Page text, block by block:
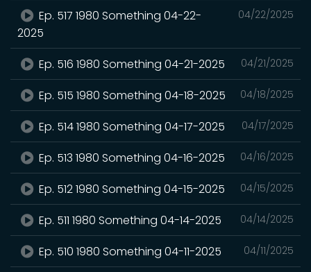
04/22/2025
Ep. 517 1980 Something 04-22-
2025
04/21/2025
Ep. 516 1980 Something 04-21-2025
04/18/2025
Ep. 515 1980 Something 04-18-2025
04/17/2025
Ep. 514 1980 Something 04-17-2025
04/16/2025
Ep. 513 1980 Something 04-16-2025
04/15/2025
Ep. 512 1980 Something 04-15-2025
04/14/2025
Ep. 511 1980 Something 04-14-2025
04/11/2025
Ep. 510 1980 Something 04-11-2025